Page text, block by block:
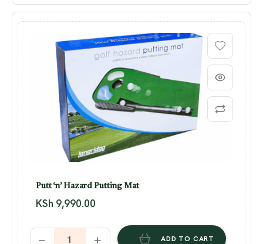
Putt ‘n’ Hazard Putting Mat
KSh 9,990.00
ADD TO CART